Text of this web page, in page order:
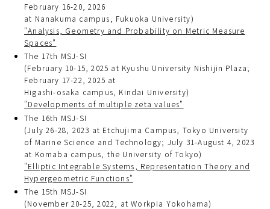
February 16-20, 2026
at Nanakuma campus, Fukuoka University)
"Analysis, Geometry and Probability on Metric Measure
Spaces"
The 17th MSJ-SI
(February 10-15, 2025 at Kyushu University Nishijin Plaza;
February 17-22, 2025 at
Higashi-osaka campus, Kindai University)
"Developments of multiple zeta values"
The 16th MSJ-SI
(July 26-28, 2023 at Etchujima Campus, Tokyo University
of Marine Science and Technology; July 31-August 4, 2023
at Komaba campus, the University of Tokyo)
"Elliptic Integrable Systems, Representation Theory and
Hypergeometric Functions"
The 15th MSJ-SI
(November 20-25, 2022, at Workpia Yokohama)